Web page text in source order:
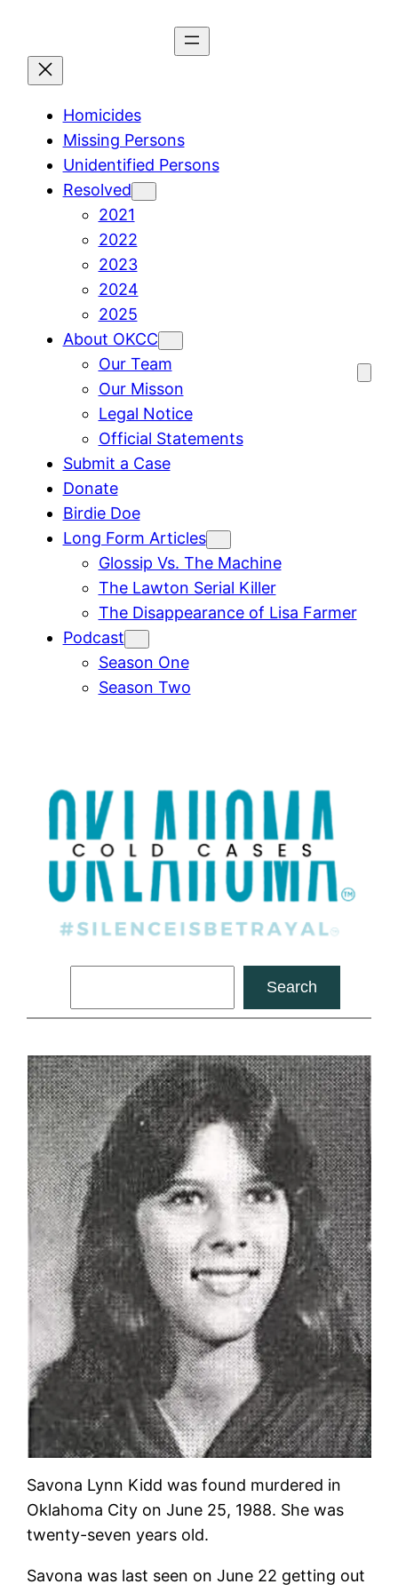
content
Homicides
Missing Persons
Unidentified Persons
Resolved
2021
2022
2023
2024
2025
About OKCC
Our Team
Our Misson
Legal Notice
Official Statements
Submit a Case
Donate
Birdie Doe
Long Form Articles
Glossip Vs. The Machine
The Lawton Serial Killer
The Disappearance of Lisa Farmer
Podcast
Season One
Season Two
Search
Savona Lynn Kidd was found murdered in
Oklahoma City on June 25, 1988. She was
twenty-seven years old.
Savona was last seen on June 22 getting out